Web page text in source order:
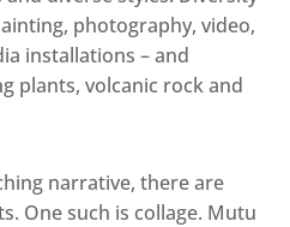
photography, video,
installations – and
plants, volcanic rock and
narrative, there are
One such is collage. Mutu